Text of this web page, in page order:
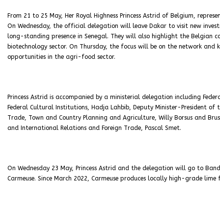
From 21 to 25 May, Her Royal Highness Princess Astrid of Belgium,
On Wednesday, the official delegation will leave Dakar to visit new
long-standing presence in Senegal. They will also highlight the Belgian
biotechnology sector. On Thursday, the focus will be on the network
opportunities in the agri-food sector.
Princess Astrid is accompanied by a ministerial delegation including
Federal Cultural Institutions, Hadja Lahbib, Deputy Minister-President
Trade, Town and Country Planning and Agriculture, Willy Borsus and
and International Relations and Foreign Trade, Pascal Smet.
On Wednesday 23 May, Princess Astrid and the delegation will go to
Carmeuse. Since March 2022, Carmeuse produces locally high-grade